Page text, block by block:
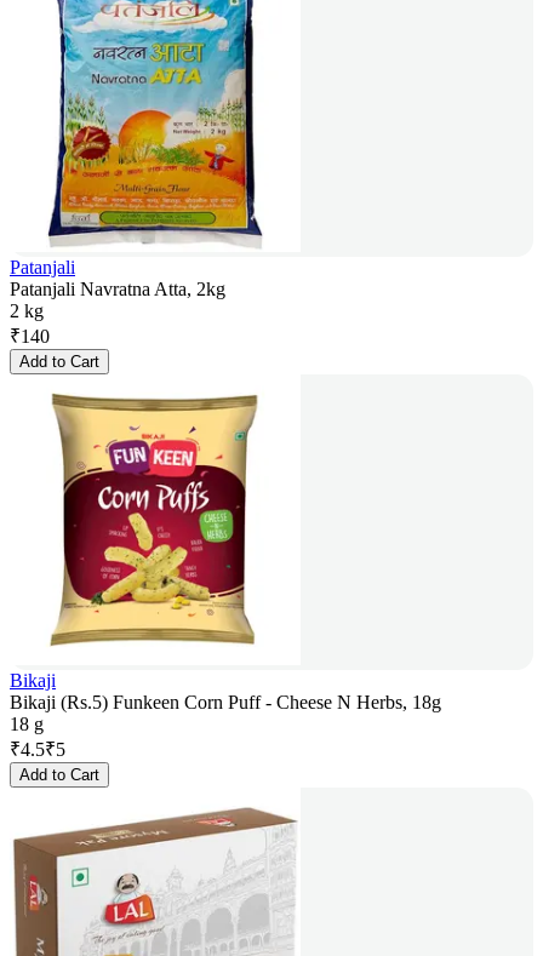
Patanjali
Patanjali Navratna Atta, 2kg
2 kg
₹140
Add to Cart
Bikaji
Bikaji (Rs.5) Funkeen Corn Puff - Cheese N Herbs, 18g
18 g
₹4.5₹5
Add to Cart